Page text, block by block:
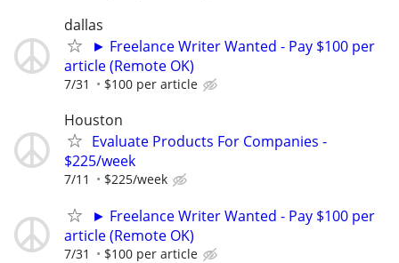
dallas
► Freelance Writer Wanted - Pay $100 per
article (Remote OK)
7/31 $100 per article
Houston
Evaluate Products For Companies -
$225/week
7/11 $225/week
► Freelance Writer Wanted - Pay $100 per
article (Remote OK)
7/31 $100 per article